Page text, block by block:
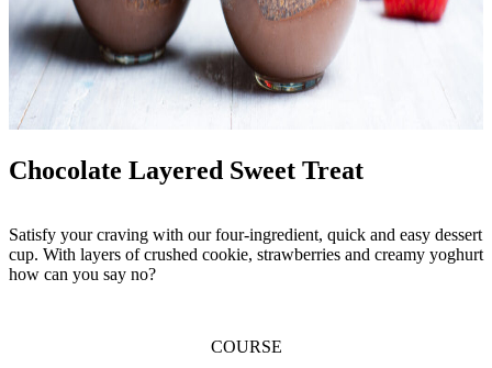
Chocolate Layered Sweet Treat
Satisfy your craving with our four-ingredient, quick and easy dessert
cup. With layers of crushed cookie, strawberries and creamy yoghurt
how can you say no?
COURSE